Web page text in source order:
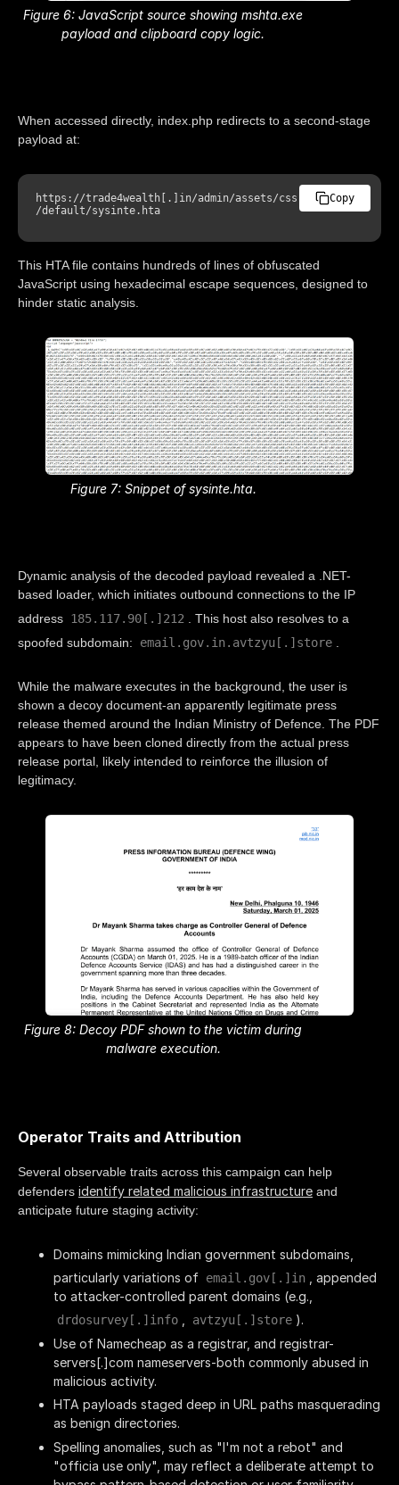
Figure 6: JavaScript source showing mshta.exe
payload and clipboard copy logic.
When accessed directly, index.php redirects to a second-stage
payload at:
https : //trade4wealth[.]in/admin/assets/css
/default/sysinte.hta
Copy
This HTA file contains hundreds of lines of obfuscated
JavaScript using hexadecimal escape sequences, designed to
hinder static analysis.
Figure 7: Snippet of sysinte.hta.
Dynamic analysis of the decoded payload revealed a .NET-
based loader, which initiates outbound connections to the IP
address 185.117.90[.]212
. This host also resolves to a
spoofed subdomain:
email.gov.in.avtzyu[.]store
While the malware executes in the background, the user is
shown a decoy document-an apparently legitimate press
release themed around the Indian Ministry of Defence. The PDF
appears to have been cloned directly from the actual press
release portal, likely intended to reinforce the illusion of
legitimacy.
Figure 8: Decoy PDF shown to the victim during
malware execution.
Operator Traits and Attribution
Several observable traits across this campaign can help
defenders identify related malicious infrastructure and
anticipate future staging activity:
Domains mimicking Indian government subdomains,
particularly variations of email.gov[.]in
, appended
to attacker-controlled parent domains (e.g.,
drdosurvey[.]info avtzyu[.]store ).
Use of Namecheap as a registrar, and registrar-
servers[.]com nameservers-both commonly abused in
malicious activity.
HTA payloads staged deep in URL paths masquerading
as benign directories.
Spelling anomalies, such as "I'm not a rebot" and
"officia use only", may reflect a deliberate attempt to